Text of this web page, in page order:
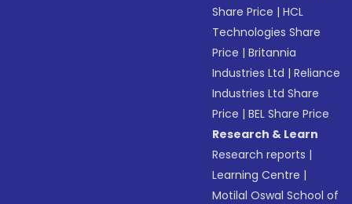
Share Price |HCL
Technologies Share
Price |Britannia
Industries Ltd |Reliance
Industries Ltd Share
Price |BEL Share Price
Research & Learn
Research reports |
Learning Centre |
Motilal Oswal School of